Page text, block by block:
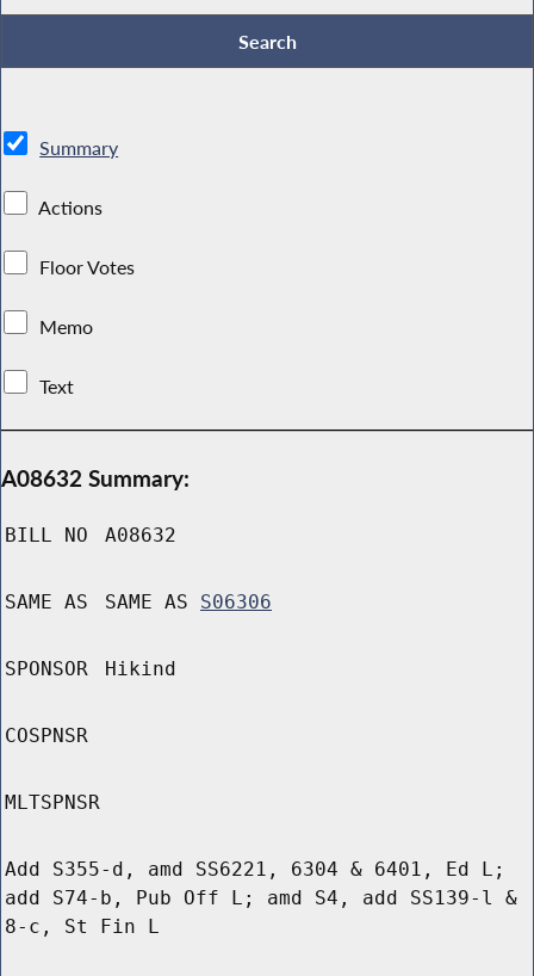
Summary
Actions
Floor Votes
Memo
Text
A08632 Summary:
BILL NO A08632
SAME AS SAME AS S06306
SPONSOR Hikind
COSPNSR
MLTSPNSR
Add S355-d, amd SS6221, 6304 & 6401, Ed L;
add S74-b, Pub Off L; amd S4, add SS139-l &
8-c, St Fin L